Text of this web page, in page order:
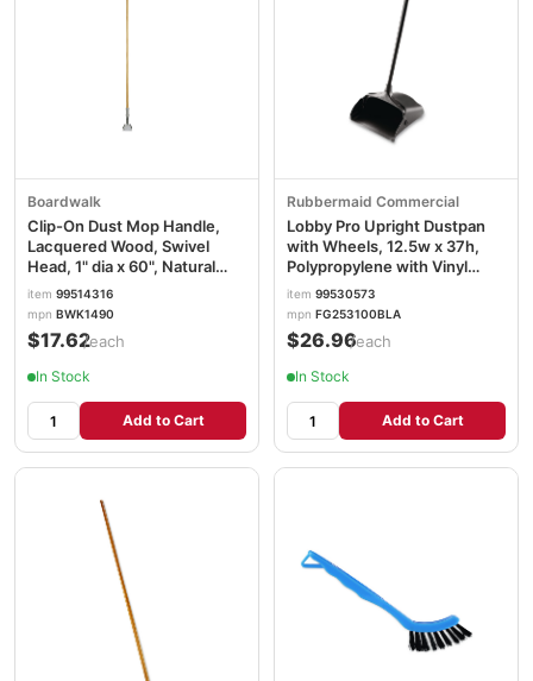
Boardwalk
Clip-On Dust Mop Handle,
Lacquered Wood, Swivel
Head, 1" dia x 60", Natural
BWK1490
item 99514316
mpn BWK1490
$17.62/each
In Stock
Add to Cart
Rubbermaid Commercial
Lobby Pro Upright Dustpan
with Wheels, 12.5w x 37h,
Polypropylene with Vinyl
Coat, Black RCP253100BK
item 99530573
mpn FG253100BLA
$26.96/each
In Stock
Add to Cart